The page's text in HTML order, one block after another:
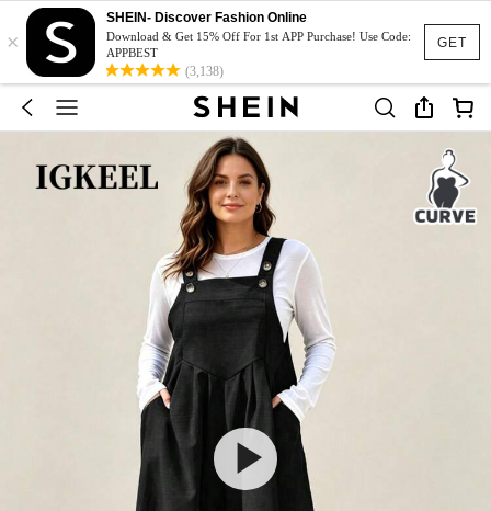
GET
×
SHEIN- Discover Fashion Online
Download & Get 15% Off For 1st APP Purchase! Use Code:
APPBEST
(3,138)